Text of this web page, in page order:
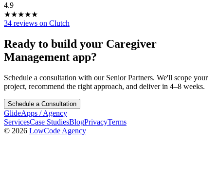
4.9
★★★★★
34 reviews on Clutch
Ready to build your Caregiver
Management app?
Schedule a consultation with our Senior Partners. We'll scope your
project, recommend the right approach, and deliver in 4–8 weeks.
Schedule a Consultation
GlideApps /Agency
ServicesCase StudiesBlogPrivacyTerms
© 2026 LowCode Agency